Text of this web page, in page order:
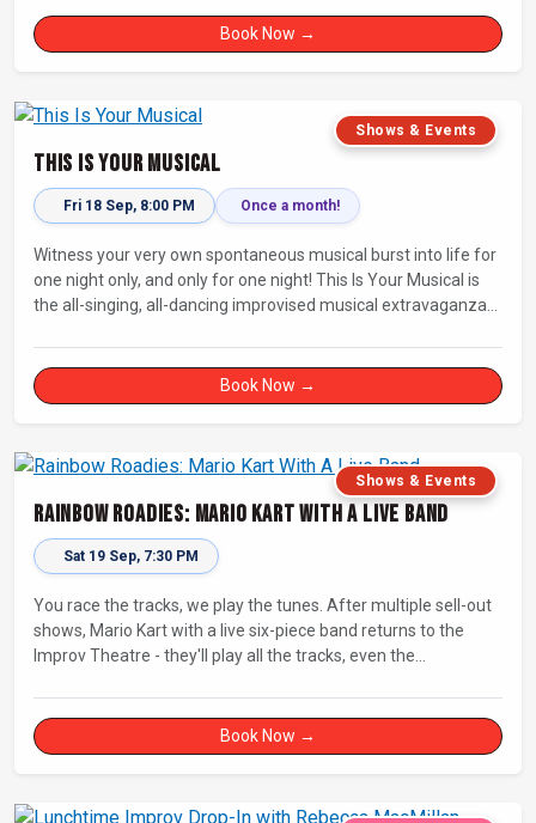
Book Now →
Shows & Events
This Is Your Musical
Fri 18 Sep, 8:00 PM Once a month!
Witness your very own spontaneous musical burst into life for
one night only, and only for one night! This Is Your Musical is
the all-singing, all-dancing improvised musical extravaganza
Book Now →
Shows & Events
Rainbow Roadies: Mario Kart With A Live Band
Sat 19 Sep, 7:30 PM
You race the tracks, we play the tunes. After multiple sell-out
shows, Mario Kart with a live six-piece band returns to the
Improv Theatre - they'll play all the tracks, even the
Book Now →